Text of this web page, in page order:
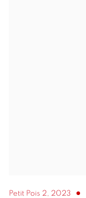
Petit Pois 2, 2023